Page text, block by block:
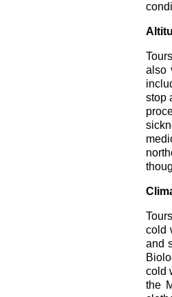
also
stop
cold
and
cold
the